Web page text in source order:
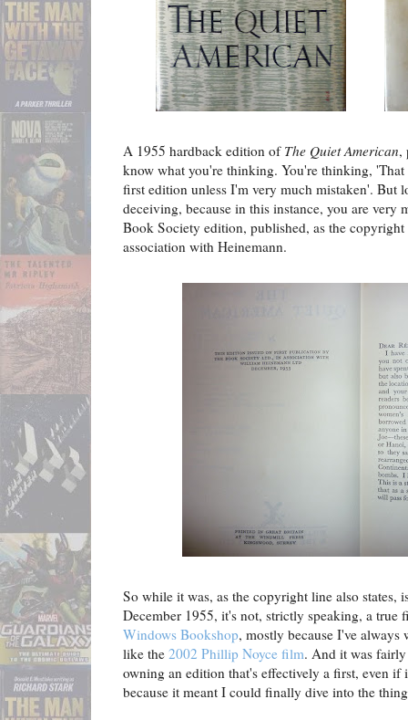
A 1955 hardback edition of The Quiet American,
know what you're thinking. You're thinking,
first edition unless I'm very much mistaken'. But
deceiving, because in this instance, you are very
Book Society edition, published, as the
association with Heinemann.
So while it was, as the copyright line also states,
December 1955, it's not, strictly speaking, a
Windows Bookshop, mostly because I've always
like the 2002 Phillip Noyce film. And it was
owning an edition that's effectively a first, even
because it meant I could finally dive into the